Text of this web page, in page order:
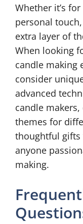
Whether it’s
personal
extra layer of
When looking
candle making
consider
advanced
candle
themes for
thoughtful gifts
anyone
making.